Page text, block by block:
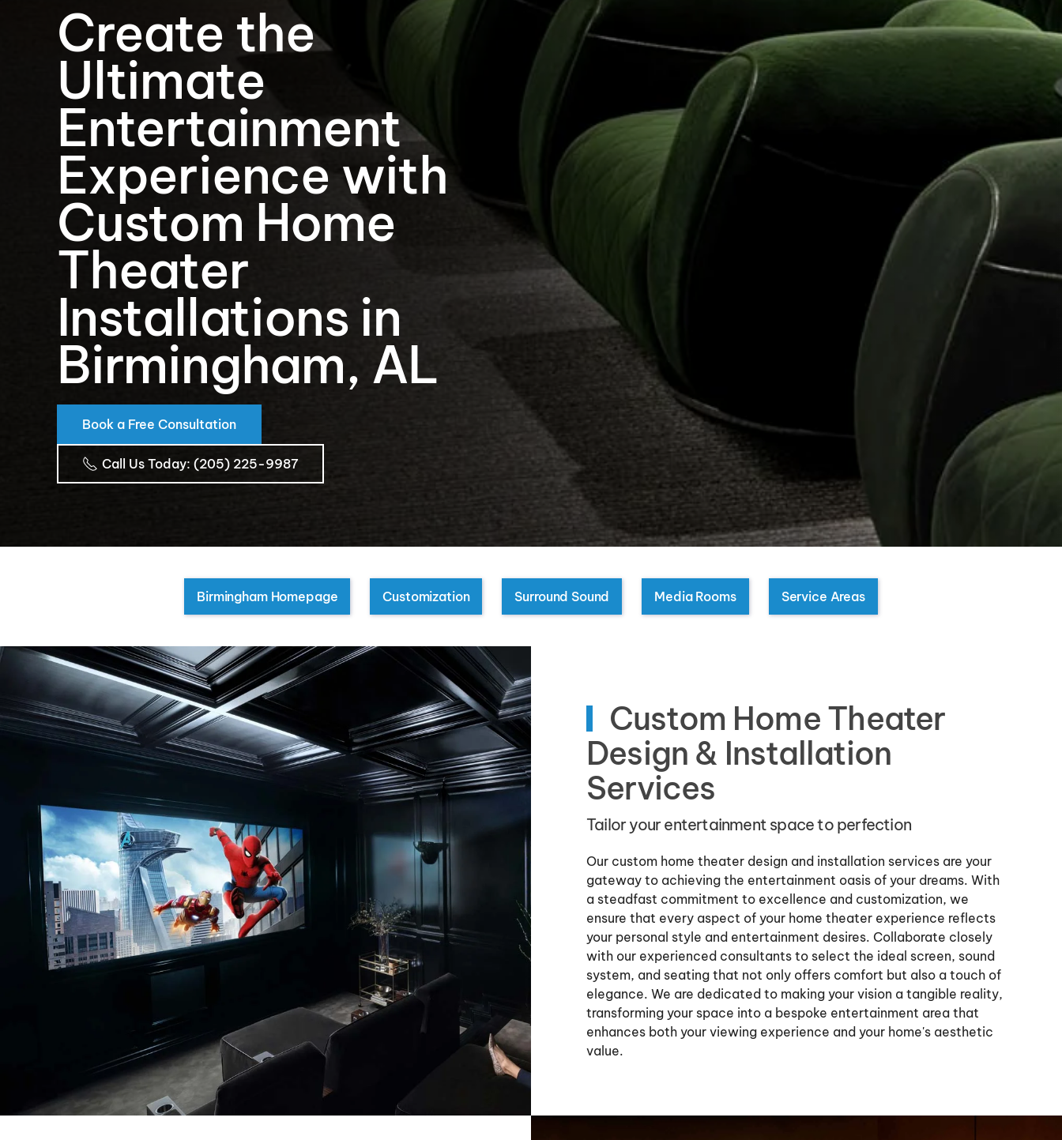
Create the
Ultimate
Entertainment
Experience with
Custom Home
Theater
Installations in
Birmingham, AL
Book a Free Consultation
Call Us Today: (205) 225-9987
Birmingham Homepage Customization Surround Sound Media Rooms Service Areas
Custom Home Theater
Design & Installation
Services
Tailor your entertainment space to perfection
Our custom home theater design and installation services are your
gateway to achieving the entertainment oasis of your dreams. With
a steadfast commitment to excellence and customization, we
ensure that every aspect of your home theater experience reflects
your personal style and entertainment desires. Collaborate closely
with our experienced consultants to select the ideal screen, sound
system, and seating that not only offers comfort but also a touch of
elegance. We are dedicated to making your vision a tangible reality,
transforming your space into a bespoke entertainment area that
enhances both your viewing experience and your home's aesthetic
value.